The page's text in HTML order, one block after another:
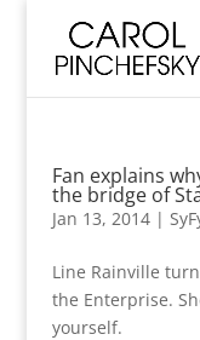
Fan explains
the bridge of
Jan 13, 2014|
Line Rainville
the Enterprise.
yourself.